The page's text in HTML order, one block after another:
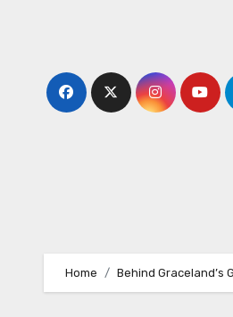
Home Behind Graceland’s